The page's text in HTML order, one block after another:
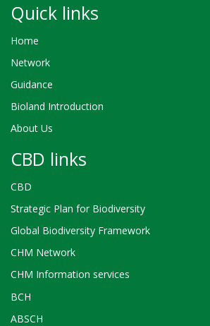
Quick links
Home
Network
Guidance
Bioland Introduction
About Us
CBD links
CBD
Strategic Plan for Biodiversity
Global Biodiversity Framework
CHM Network
CHM Information services
BCH
ABSCH